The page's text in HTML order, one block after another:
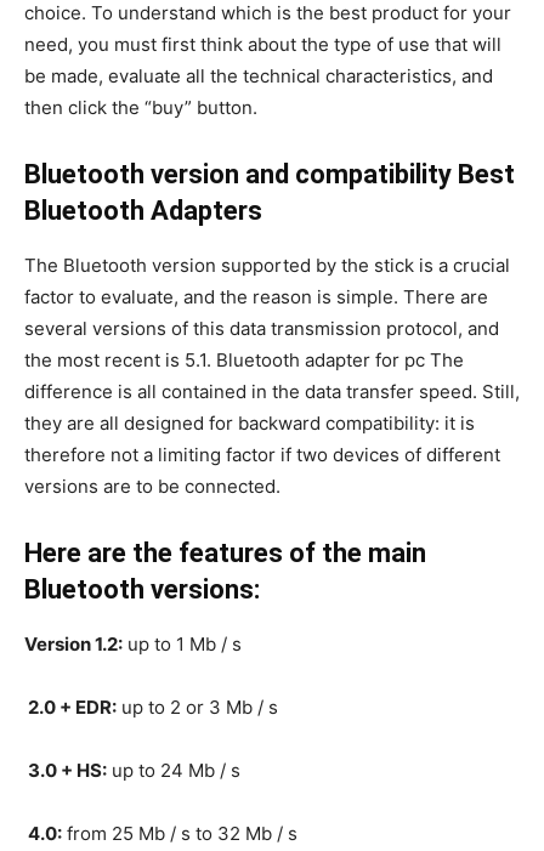
choice. To understand which is the best product for your
need, you must first think about the type of use that will
be made, evaluate all the technical characteristics, and
then click the “buy” button.
Bluetooth version and compatibility Best
Bluetooth Adapters
The Bluetooth version supported by the stick is a crucial
factor to evaluate, and the reason is simple. There are
several versions of this data transmission protocol, and
the most recent is 5.1. Bluetooth adapter for pc The
difference is all contained in the data transfer speed. Still,
they are all designed for backward compatibility: it is
therefore not a limiting factor if two devices of different
versions are to be connected.
Here are the features of the main
Bluetooth versions:
Version 1.2: up to 1 Mb / s
2.0 + EDR: up to 2 or 3 Mb / s
3.0 + HS: up to 24 Mb / s
4.0: from 25 Mb / s to 32 Mb / s